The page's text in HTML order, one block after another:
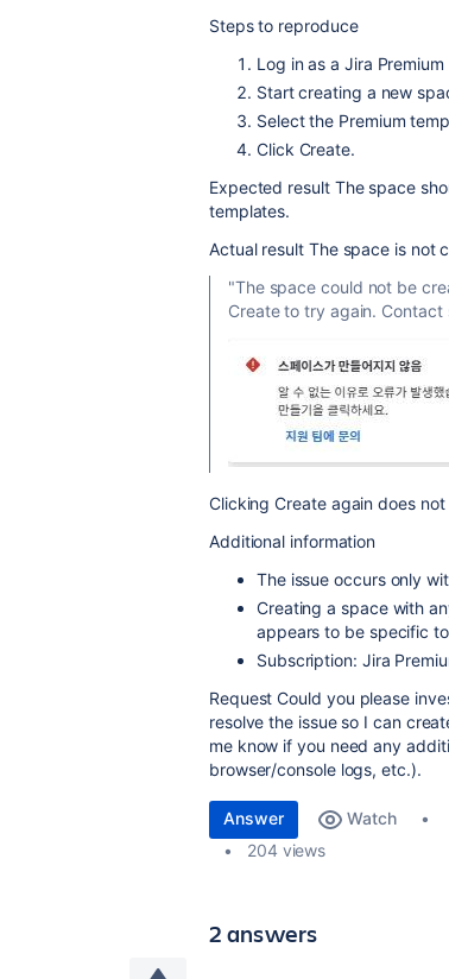
Steps to reproduce
Log in as a Jira Premium
Start creating a new
Select the Premium
Click Create.
Expected result The space
templates.
Actual result The space is not
"The space could not be
Create to try again. Contact
Clicking Create again does
Additional information
The issue occurs only
Creating a space with
appears to be specific
Subscription: Jira
Request Could you please
resolve the issue so I can
me know if you need any
browser/console logs, etc.).
Answer Watch
204 views
2 answers